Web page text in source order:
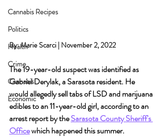
Cannabis Recipes
Politics
Health
Crime
Cannabis
Economic
By: Marie Scarci | November 2, 2022
The 19-year-old suspect was identified as
Gabriel Derylak, a Sarasota resident. He
would allegedly sell tabs of LSD and marijuana
edibles to an 11-year-old girl, according to an
arrest report by the Sarasota County Sheriff's
Office which happened this summer.